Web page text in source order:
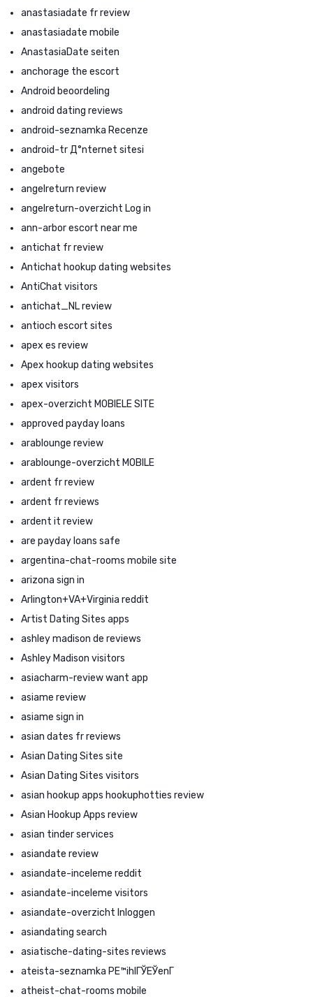
anastasiadate fr review
anastasiadate mobile
AnastasiaDate seiten
anchorage the escort
Android beoordeling
android dating reviews
android-seznamka Recenze
android-tr Д°nternet sitesi
angebote
angelreturn review
angelreturn-overzicht Log in
ann-arbor escort near me
antichat fr review
Antichat hookup dating websites
AntiChat visitors
antichat_NL review
antioch escort sites
apex es review
Apex hookup dating websites
apex visitors
apex-overzicht MOBIELE SITE
approved payday loans
arablounge review
arablounge-overzicht MOBILE
ardent fr review
ardent fr reviews
ardent it review
are payday loans safe
argentina-chat-rooms mobile site
arizona sign in
Arlington+VA+Virginia reddit
Artist Dating Sites apps
ashley madison de reviews
Ashley Madison visitors
asiacharm-review want app
asiame review
asiame sign in
asian dates fr reviews
Asian Dating Sites site
Asian Dating Sites visitors
asian hookup apps hookuphotties review
Asian Hookup Apps review
asian tinder services
asiandate review
asiandate-inceleme reddit
asiandate-inceleme visitors
asiandate-overzicht Inloggen
asiandating search
asiatische-dating-sites reviews
ateista-seznamka PЕ™ihlГЎЕЎenГ­
atheist-chat-rooms mobile